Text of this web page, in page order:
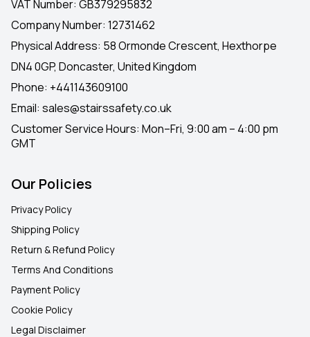
VAT Number: GB379295832
Company Number: 12731462
Physical Address: 58 Ormonde Crescent, Hexthorpe
DN4 0GP, Doncaster, United Kingdom
Phone: +441143609100
Email: sales@stairssafety.co.uk
Customer Service Hours: Mon–Fri, 9:00 am – 4:00 pm
GMT
Our Policies
Privacy Policy
Shipping Policy
Return & Refund Policy
Terms And Conditions
Payment Policy
Cookie Policy
Legal Disclaimer